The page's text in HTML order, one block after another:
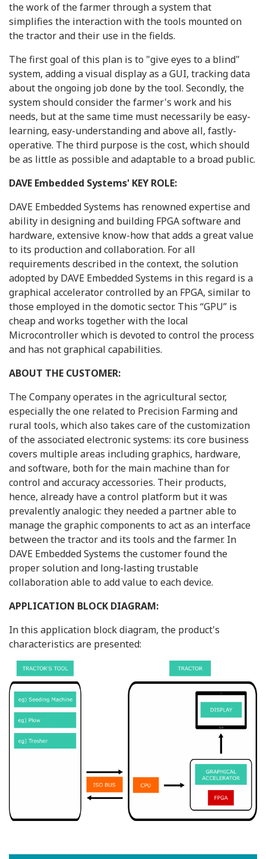
the work of the farmer through a system that
simplifies the interaction with the tools mounted on
the tractor and their use in the fields.
The first goal of this plan is to "give eyes to a blind"
system, adding a visual display as a GUI, tracking data
about the ongoing job done by the tool. Secondly, the
system should consider the farmer's work and his
needs, but at the same time must necessarily be easy-
learning, easy-understanding and above all, fastly-
operative. The third purpose is the cost, which should
be as little as possible and adaptable to a broad public.
DAVE Embedded Systems' KEY ROLE:
DAVE Embedded Systems has renowned expertise and
ability in designing and building FPGA software and
hardware, extensive know-how that adds a great value
to its production and collaboration. For all
requirements described in the context, the solution
adopted by DAVE Embedded Systems in this regard is a
graphical accelerator controlled by an FPGA, similar to
those employed in the domotic sector. This “GPU” is
cheap and works together with the local
Microcontroller which is devoted to control the process
and has not graphical capabilities.
ABOUT THE CUSTOMER:
The Company operates in the agricultural sector,
especially the one related to Precision Farming and
rural tools, which also takes care of the customization
of the associated electronic systems: its core business
covers multiple areas including graphics, hardware,
and software, both for the main machine than for
control and accuracy accessories. Their products,
hence, already have a control platform but it was
prevalently analogic: they needed a partner able to
manage the graphic components to act as an interface
between the tractor and its tools and the farmer. In
DAVE Embedded Systems the customer found the
proper solution and long-lasting trustable
collaboration able to add value to each device.
APPLICATION BLOCK DIAGRAM:
In this application block diagram, the product's
characteristics are presented: